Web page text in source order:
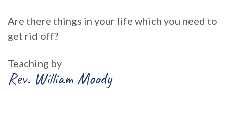
Are there things in your life which you need to
get rid off?
Teaching by
Rev. William Moody